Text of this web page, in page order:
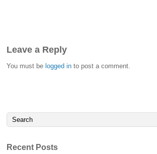
Leave a Reply
You must be logged in to post a comment.
Recent Posts